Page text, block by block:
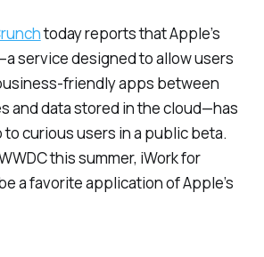
today reports that Apple’s
service designed to allow users
friendly apps between
and data stored in the cloud—has
curious users in a public beta.
this summer, iWork for
a favorite application of Apple’s